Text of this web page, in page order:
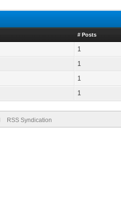
# Posts
1
1
1
1
RSS Syndication